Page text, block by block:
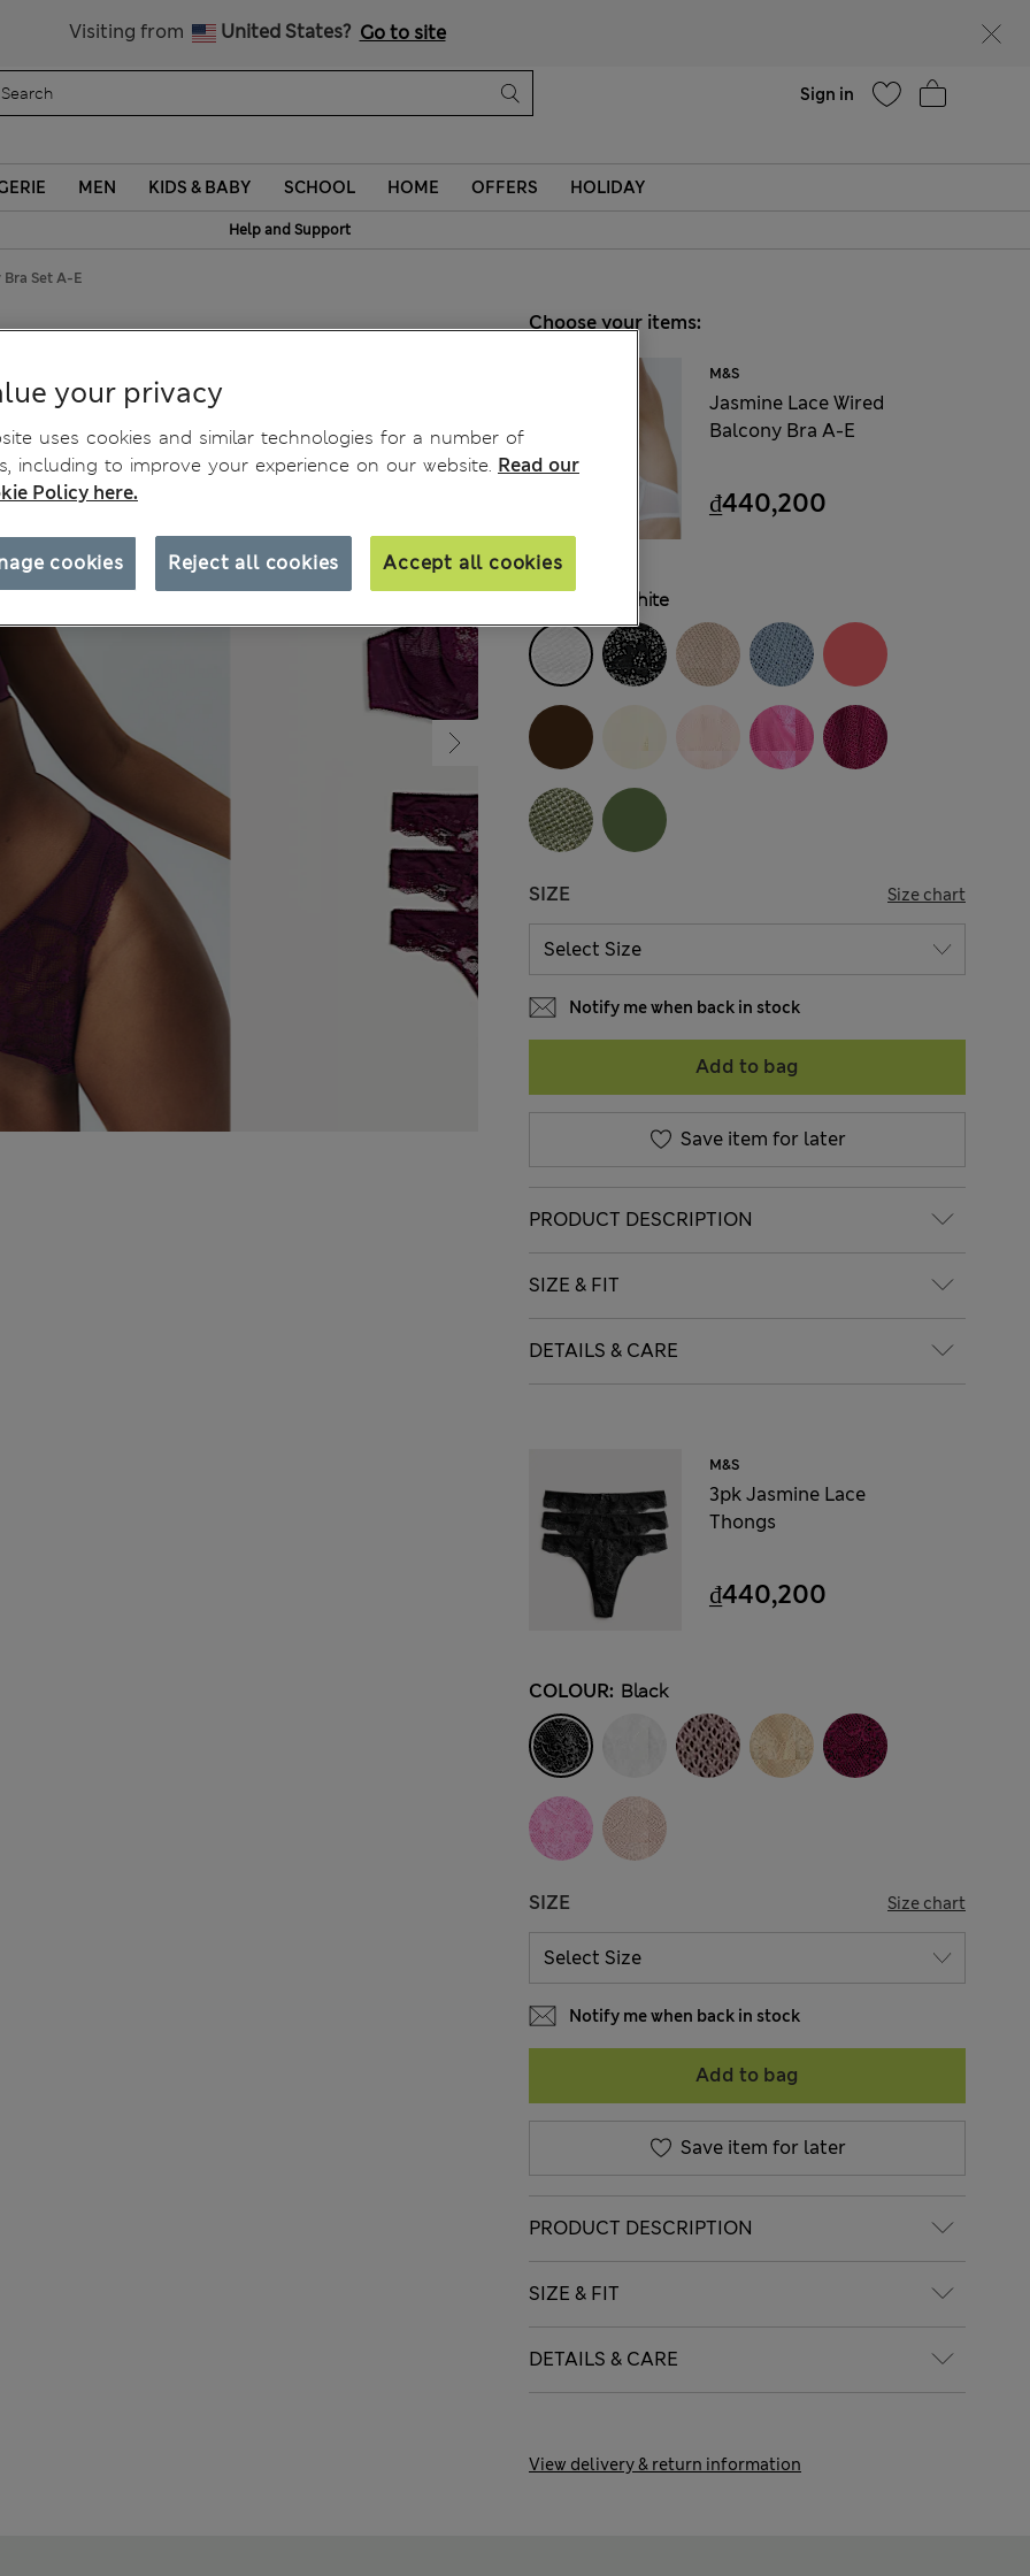
Visiting from United States? Go to site
Sign in
MEN KIDS & BABY SCHOOL HOME OFFERS HOLIDAY
Help and Support
Set A-E
Choose your items:
M&S
Jasmine Lace Wired
Balcony Bra A-E
₫440,200
White
SIZE Size chart
Notify me when back in stock
Add to bag
Save item for later
PRODUCT DESCRIPTION
SIZE & FIT
DETAILS & CARE
M&S
3pk Jasmine Lace
Thongs
₫440,200
COLOUR: Black
SIZE Size chart
Notify me when back in stock
Add to bag
Save item for later
PRODUCT DESCRIPTION
SIZE & FIT
DETAILS & CARE
View delivery & return information
your privacy
uses cookies and similar technologies for a number of
including to improve your experience on our website. Read our
Policy here.
Reject all cookies Accept all cookies
cookies